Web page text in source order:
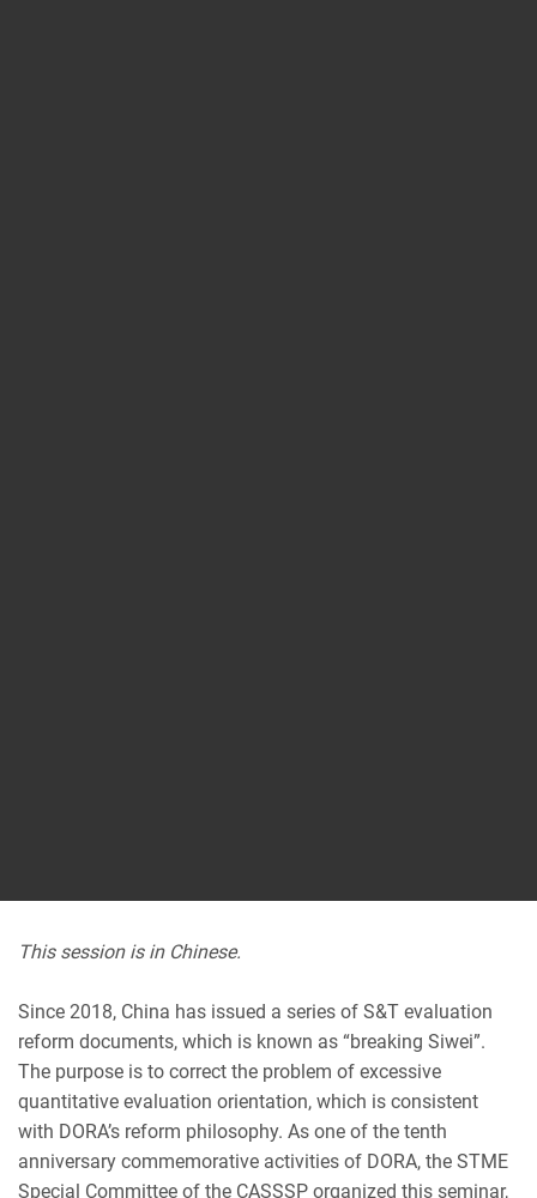
This session is in Chinese.
Since 2018, China has issued a series of S&T evaluation
reform documents, which is known as “breaking Siwei”.
The purpose is to correct the problem of excessive
quantitative evaluation orientation, which is consistent
with DORA’s reform philosophy. As one of the tenth
anniversary commemorative activities of DORA, the STME
Special Committee of the CASSSP organized this seminar,